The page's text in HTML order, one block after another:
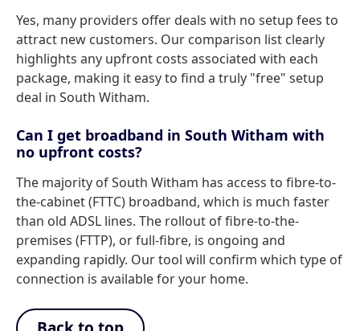
Yes, many providers offer deals with no setup fees to
attract new customers. Our comparison list clearly
highlights any upfront costs associated with each
package, making it easy to find a truly "free" setup
deal in South Witham.
Can I get broadband in South Witham with
no upfront costs?
The majority of South Witham has access to fibre-to-
the-cabinet (FTTC) broadband, which is much faster
than old ADSL lines. The rollout of fibre-to-the-
premises (FTTP), or full-fibre, is ongoing and
expanding rapidly. Our tool will confirm which type of
connection is available for your home.